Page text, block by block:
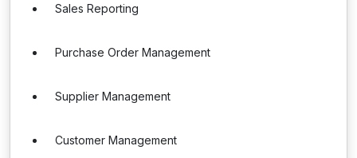
Sales Reporting
Purchase Order Management
Supplier Management
Customer Management